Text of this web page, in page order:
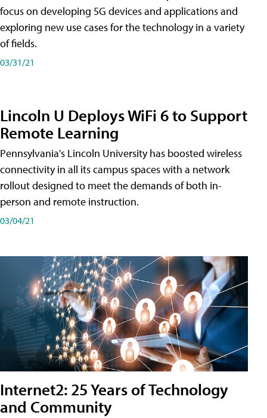
focus on developing 5G devices and applications and
exploring new use cases for the technology in a variety
of fields.
03/31/21
Lincoln U Deploys WiFi 6 to Support
Remote Learning
Pennsylvania's Lincoln University has boosted wireless
connectivity in all its campus spaces with a network
rollout designed to meet the demands of both in-
person and remote instruction.
03/04/21
Internet2: 25 Years of Technology
and Community